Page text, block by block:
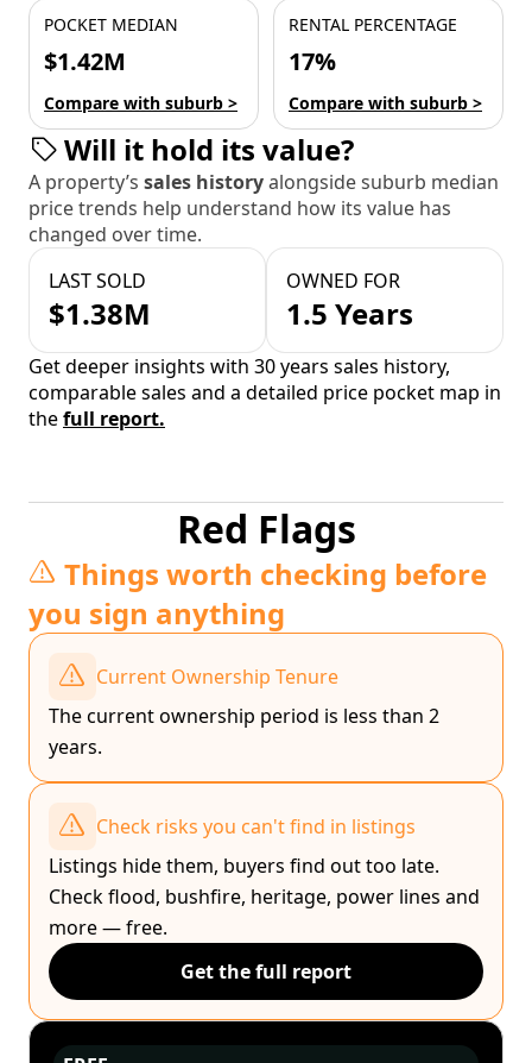
POCKET MEDIAN
$1.42M
Compare with suburb >
RENTAL PERCENTAGE
17%
Compare with suburb >
Will it hold its value?
A property’s sales historyalongside suburb median
price trends help understand how its value has
changed over time.
LAST SOLD
$1.38M
OWNED FOR
1.5 Years
Get deeper insights with 30 years sales history,
comparable sales and a detailed price pocket map in
thefull report.
Red Flags
Things worth checking before
you sign anything
Current Ownership Tenure
The current ownership period is less than 2
years.
Check risks you can't find in listings
Listings hide them, buyers find out too late.
Check flood, bushfire, heritage, power lines and
more — free.
Get the full report